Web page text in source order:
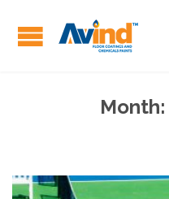
Month: